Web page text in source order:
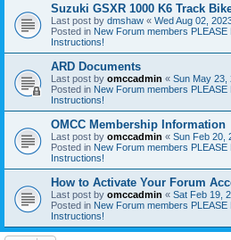
Suzuki GSXR 1000 K6 Track
Last post by dmshaw « Wed Aug 02,
Posted in New Forum members
Instructions!
ARD Documents
Last post by omccadmin « Sun May 23,
Posted in New Forum members
Instructions!
OMCC Membership Information
Last post by omccadmin « Sun Feb 20,
Posted in New Forum members
Instructions!
How to Activate Your Forum
Last post by omccadmin « Sat Feb 19,
Posted in New Forum members
Instructions!